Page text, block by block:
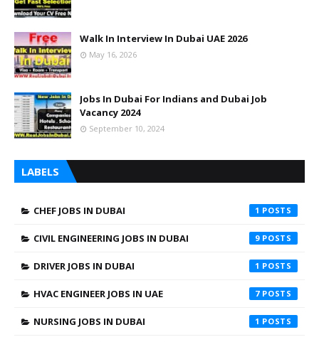
Walk In Interview In Dubai UAE 2026
May 16, 2026
Jobs In Dubai For Indians and Dubai Job
Vacancy 2024
September 10, 2024
LABELS
CHEF JOBS IN DUBAI 1
CIVIL ENGINEERING JOBS IN DUBAI 9
DRIVER JOBS IN DUBAI 1
HVAC ENGINEER JOBS IN UAE 7
NURSING JOBS IN DUBAI 1